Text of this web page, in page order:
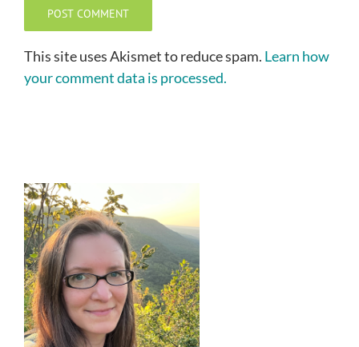
This site uses Akismet to reduce spam. Learn how
your comment data is processed.